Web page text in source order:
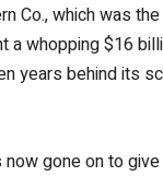
Co., which was
a whopping $16
years behind its
gone on to